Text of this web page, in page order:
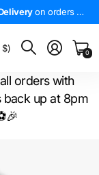
shirtsin theWORLD
on orders over £50!
$) 0
orders with
back up at 8pm